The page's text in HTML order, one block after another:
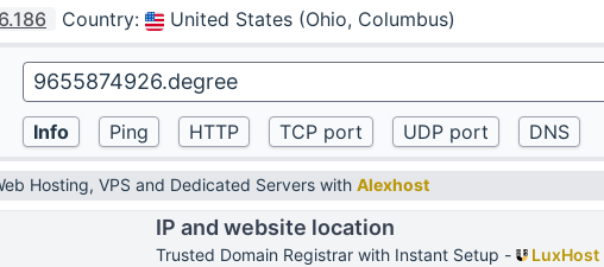
Country: United States (Ohio, Columbus)
Hosting, VPS and Dedicated Servers with Alexhost
IP and website location
Trusted Domain Registrar with Instant Setup -
LuxHost